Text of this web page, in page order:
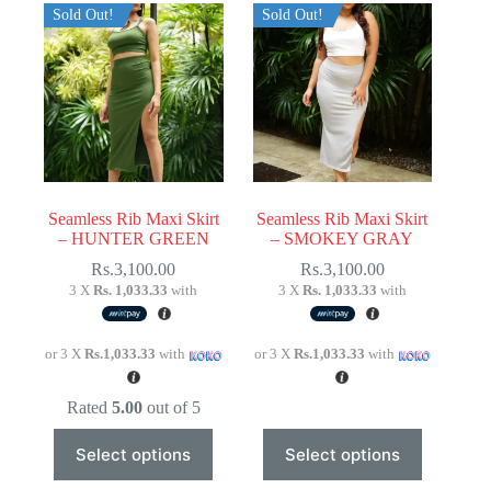
The
options
may
be
chosen
on
the
product
page
The
options
may
be
chosen
on
the
product
page
Sold Out!
Seamless Rib Maxi Skirt
– HUNTER GREEN
Rs.3,100.00
3 XRs. 1,033.33 with
or 3 X Rs.1,033.33 with
Rated 5.00out of 5
Select options
product
has
Sold Out!
Seamless Rib Maxi Skirt
– SMOKEY GRAY
Rs.3,100.00
3 X Rs. 1,033.33 with
or 3 X Rs.1,033.33 with
Select options
product
has